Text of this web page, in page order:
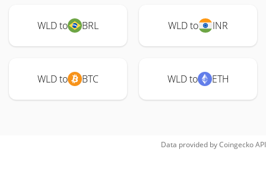
WLD to BRL WLD to INR
WLD to BTC WLD to ETH
Data provided byCoingeckoAPI